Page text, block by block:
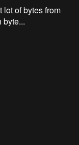
lot of bytes from
byte...